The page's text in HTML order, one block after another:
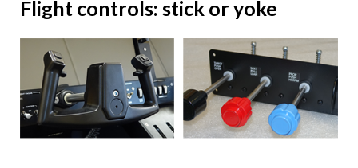
Flight controls: stick or yoke